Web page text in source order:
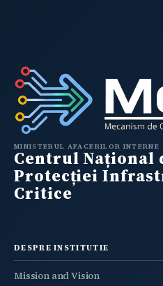
MINISTERUL AFACERILOR INTERNE
Centrul Național
Protecției
Critice
DESPRE INSTITUTIE
Mission and Vision